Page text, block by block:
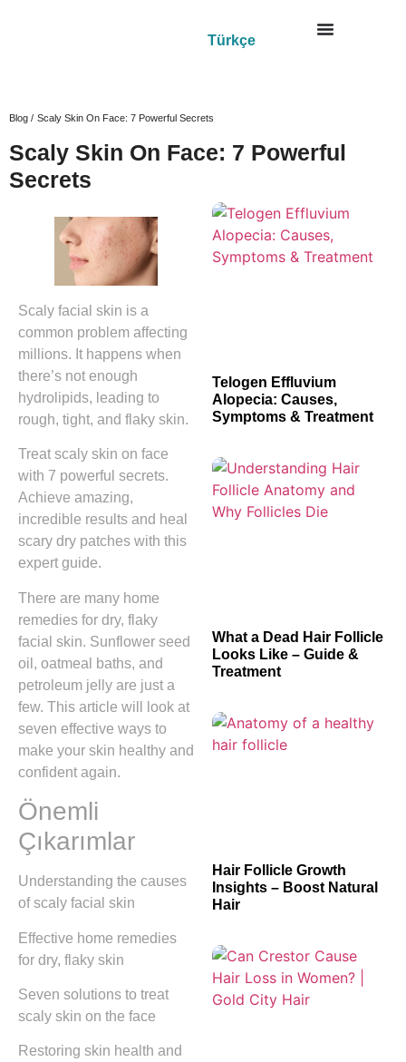
Türkçe
Blog / Scaly Skin On Face: 7 Powerful Secrets
Scaly Skin On Face: 7 Powerful
Secrets
Scaly facial skin is a
common problem affecting
millions. It happens when
there’s not enough
hydrolipids, leading to
rough, tight, and flaky skin.
Treat scaly skin on face
with 7 powerful secrets.
Achieve amazing,
incredible results and heal
scary dry patches with this
expert guide.
There are many home
remedies for dry, flaky
facial skin. Sunflower seed
oil, oatmeal baths, and
petroleum jelly are just a
few. This article will look at
seven effective ways to
make your skin healthy and
confident again.
Önemli
Çıkarımlar
Understanding the causes
of scaly facial skin
Effective home remedies
for dry, flaky skin
Seven solutions to treat
scaly skin on the face
Restoring skin health and
Telogen Effluvium
Alopecia: Causes,
Symptoms & Treatment
What a Dead Hair Follicle
Looks Like – Guide &
Treatment
Hair Follicle Growth
Insights – Boost Natural
Hair